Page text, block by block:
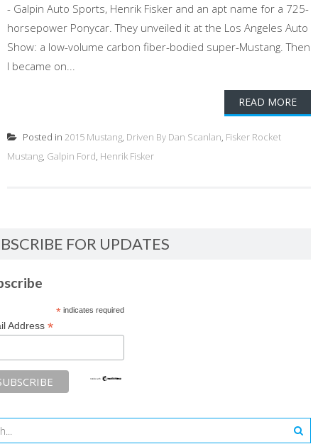
- Galpin Auto Sports, Henrik Fisker and an apt name for a 725-
horsepower Ponycar. They unveiled it at the Los Angeles Auto
Show: a low-volume carbon fiber-bodied super-Mustang. Then
I became on...
READ MORE
Posted in 2015 Mustang, Driven By Dan Scanlan, Fisker Rocket
Mustang, Galpin Ford, Henrik Fisker
FOR UPDATES
*indicates required
Address *